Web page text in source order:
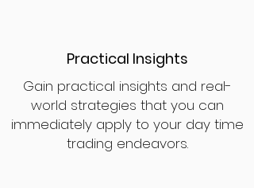
Practical Insights
Gain practical insights and real-
world strategies that you can
immediately apply to your day time
trading endeavors.